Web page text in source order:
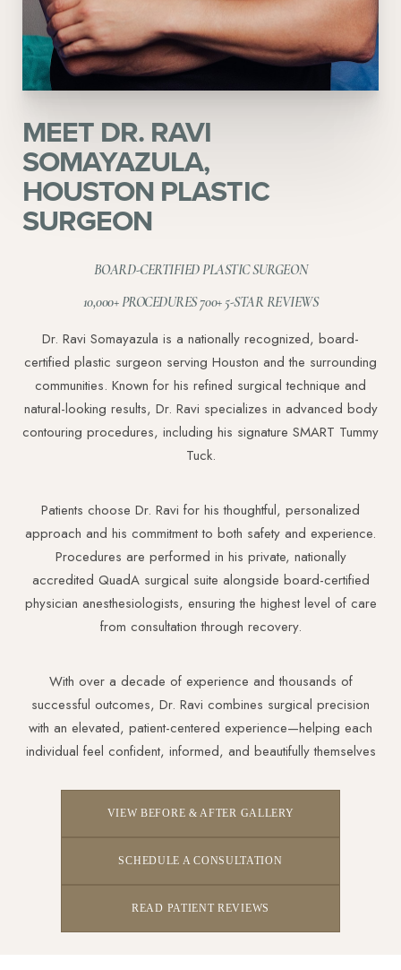
MEET DR. RAVI
SOMAYAZULA,
HOUSTON PLASTIC
SURGEON
BOARD-CERTIFIED PLASTIC SURGEON
10,000+ PROCEDURES 700+ 5-STAR REVIEWS
Dr. Ravi Somayazula is a nationally recognized, board-
certified plastic surgeon serving Houston and the surrounding
communities. Known for his refined surgical technique and
natural-looking results, Dr. Ravi specializes in advanced body
contouring procedures, including his signature SMART Tummy
Tuck.
Patients choose Dr. Ravi for his thoughtful, personalized
approach and his commitment to both safety and experience.
Procedures are performed in his private, nationally
accredited QuadA surgical suite alongside board-certified
physician anesthesiologists, ensuring the highest level of care
from consultation through recovery.
With over a decade of experience and thousands of
successful outcomes, Dr. Ravi combines surgical precision
with an elevated, patient-centered experience—helping each
individual feel confident, informed, and beautifully themselves
VIEW BEFORE & AFTER GALLERY
SCHEDULE A CONSULTATION
READ PATIENT REVIEWS
Aa
Hide Images